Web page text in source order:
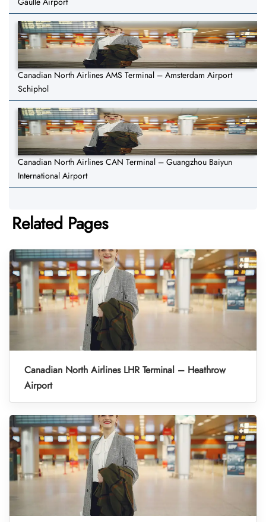
Canadian North Airlines AMS Terminal – Amsterdam Airport
Schiphol
Canadian North Airlines CAN Terminal – Guangzhou Baiyun
International Airport
Related Pages
Canadian North Airlines LHR Terminal – Heathrow
Airport